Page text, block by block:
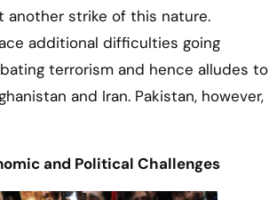
another strike of this nature.
additional difficulties going
terrorism and hence alludes to
and Iran. Pakistan, however,
and Political Challenges